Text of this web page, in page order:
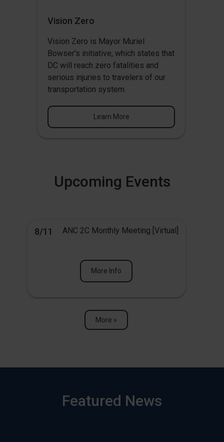
Vision Zero
Vision Zero is Mayor Muriel
Bowser's initiative, which states that
DC will reach zero fatalities and
serious injuries to travelers of our
transportation system.
Learn More
Upcoming Events
8/11 ANC 2C Monthly Meeting [Virtual]
More Info
More »
Featured News